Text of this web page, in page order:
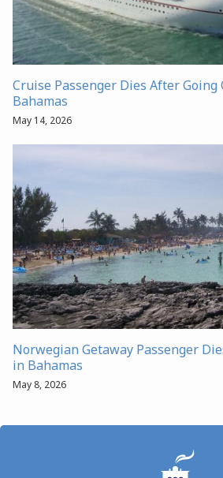
Cruise Passenger Dies After Going
Bahamas
May 14, 2026
Norwegian Getaway Passenger
in Bahamas
May 8, 2026